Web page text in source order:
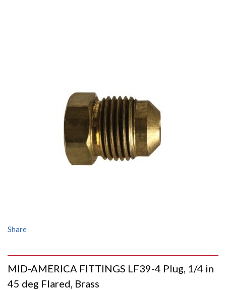
Share
MID-AMERICA FITTINGS LF39-4 Plug, 1/4 in
45 deg Flared, Brass